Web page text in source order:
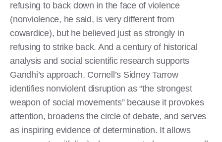
refusing to back down in the face of violence
(nonviolence, he said, is very different from
cowardice), but he believed just as strongly in
refusing to strike back. And a century of historical
analysis and social scientific research supports
Gandhi’s approach. Cornell’s Sidney Tarrow
identifies nonviolent disruption as “the strongest
weapon of social movements” because it provokes
attention, broadens the circle of debate, and serves
as inspiring evidence of determination. It allows